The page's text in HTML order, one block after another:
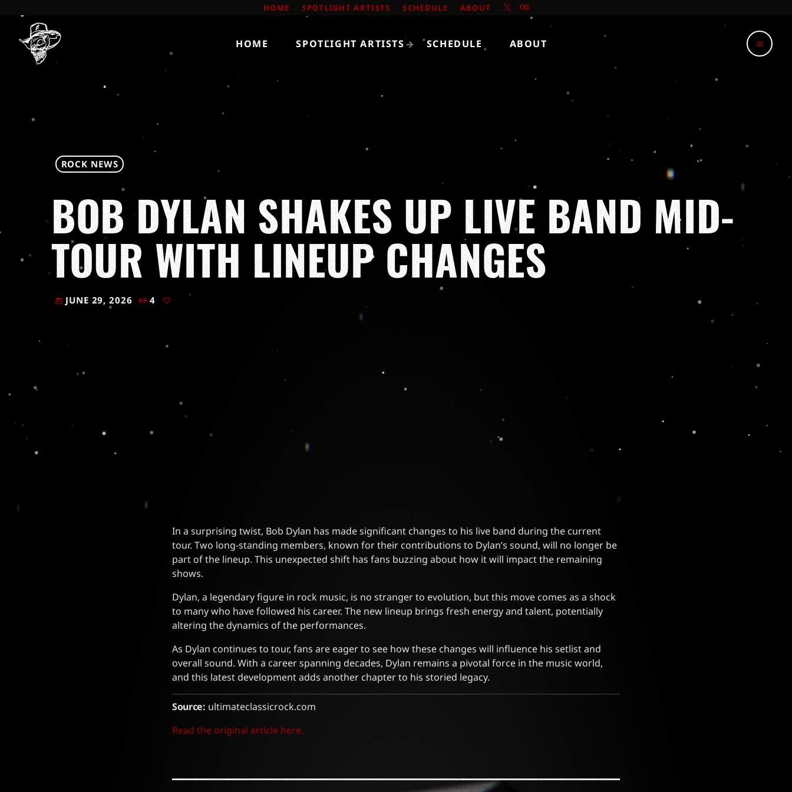
HOME SPOTLIGHT ARTISTS SCHEDULE ABOUT
HOME SPOTLIGHT ARTISTS SCHEDULE ABOUT menu
ROCK NEWS
BOB DYLAN SHAKES UP LIVE BAND MID-
TOUR WITH LINEUP CHANGES
today JUNE 29, 2026 4
In a surprising twist, Bob Dylan has made significant changes to his live band during the current
tour. Two long-standing members, known for their contributions to Dylan’s sound, will no longer be
part of the lineup. This unexpected shift has fans buzzing about how it will impact the remaining
shows.
Dylan, a legendary figure in rock music, is no stranger to evolution, but this move comes as a shock
to many who have followed his career. The new lineup brings fresh energy and talent, potentially
altering the dynamics of the performances.
As Dylan continues to tour, fans are eager to see how these changes will influence his setlist and
overall sound. With a career spanning decades, Dylan remains a pivotal force in the music world,
and this latest development adds another chapter to his storied legacy.
Source: ultimateclassicrock.com
Read the original article here.